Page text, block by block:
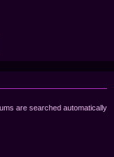
are searched automatically